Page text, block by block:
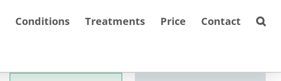
Conditions Treatments Price Contact